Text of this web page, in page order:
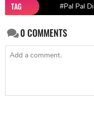
TAG #Pal Pal
0COMMENTS